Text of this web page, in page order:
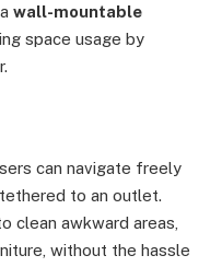
wall-mountable
space usage by
can navigate freely
to an outlet.
clean awkward areas,
without the hassle